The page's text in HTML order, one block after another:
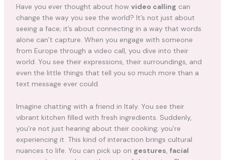
Have you ever thought about how video calling can
change the way you see the world? It’s not just about
seeing a face; it’s about connecting in a way that words
alone can’t capture. When you engage with someone
from Europe through a video call, you dive into their
world. You see their expressions, their surroundings, and
even the little things that tell you so much more than a
text message ever could.
Imagine chatting with a friend in Italy. You see their
vibrant kitchen filled with fresh ingredients. Suddenly,
you’re not just hearing about their cooking; you’re
experiencing it. This kind of interaction brings cultural
nuances to life. You can pick up on gestures, facial